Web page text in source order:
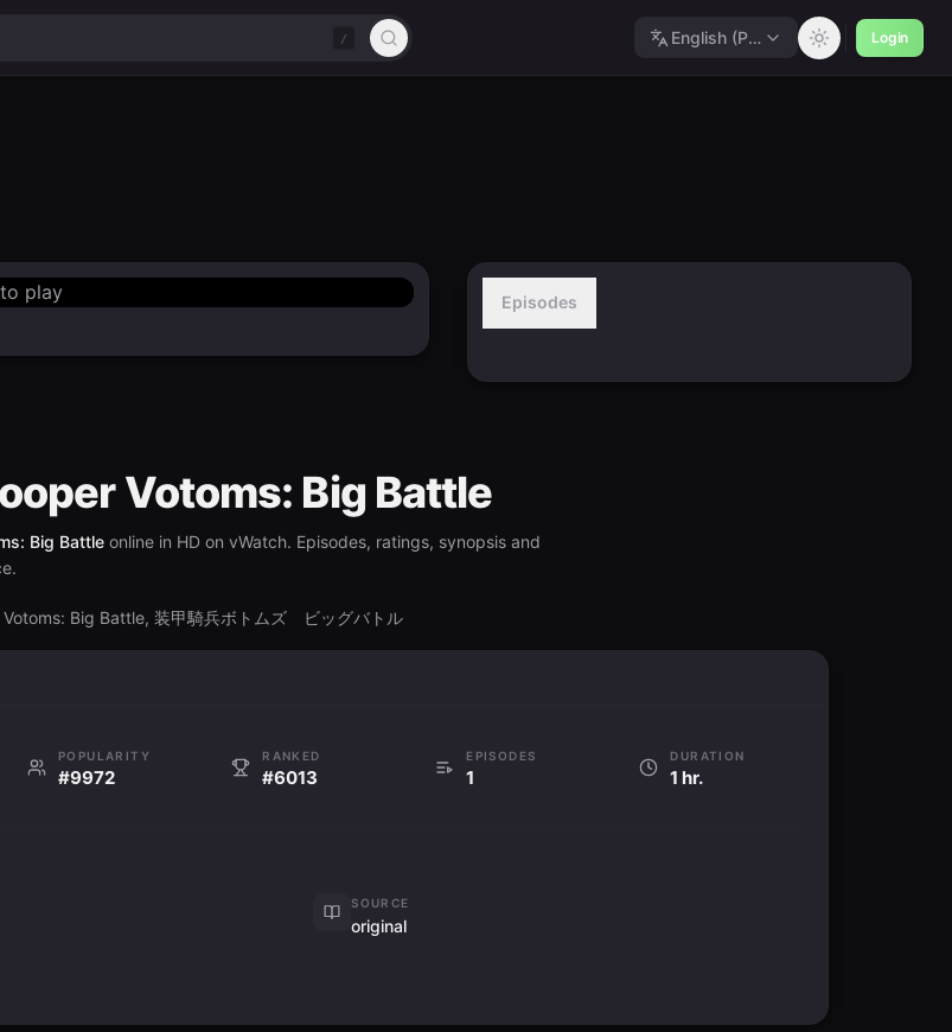
/ English (Polished) Login
play Episodes
Votoms: Big Battle
Big Battle online in HD on vWatch. Episodes, ratings, synopsis and
Votoms: Big Battle, 装甲騎兵ボトムズ ビッグバトル
POPULARITY
#9972
RANKED
#6013
EPISODES
1
DURATION
1 hr.
SOURCE
original